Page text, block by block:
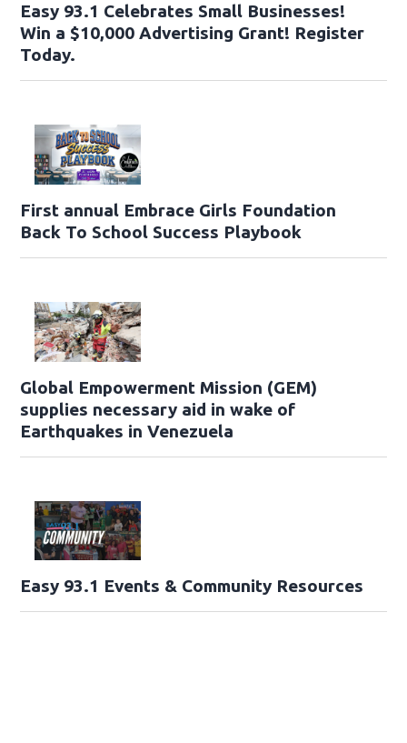
Easy 93.1 Celebrates Small Businesses!
Win a $10,000 Advertising Grant! Register
Today.
First annual Embrace Girls Foundation
Back To School Success Playbook
Global Empowerment Mission (GEM)
supplies necessary aid in wake of
Earthquakes in Venezuela
Easy 93.1 Events & Community Resources